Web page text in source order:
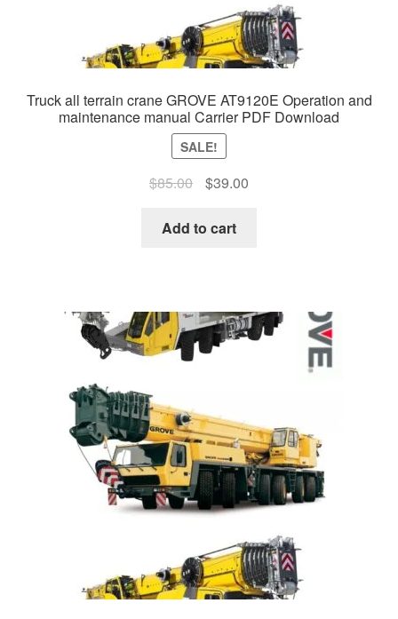
Truck all terrain crane GROVE AT9120E Operation and
maintenance manual Carrier PDF Download
SALE!
$85.00
Original
was:
$39.00Current
Add to cart